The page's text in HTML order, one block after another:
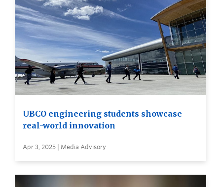
UBCO engineering students showcase
real-world innovation
Apr 3, 2025 | Media Advisory